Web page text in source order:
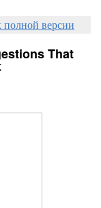
полной версии
That